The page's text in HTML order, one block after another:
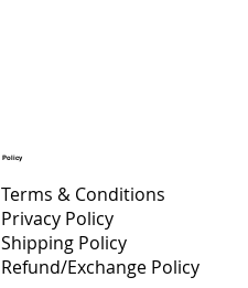
Policy
Terms & Conditions
Privacy Policy
Shipping Policy
Refund/Exchange Policy